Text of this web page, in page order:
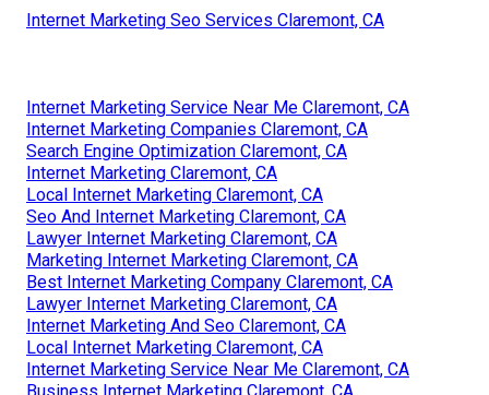
Internet Marketing Seo Services Claremont, CA
Internet Marketing Service Near Me Claremont, CA
Internet Marketing Companies Claremont, CA
Search Engine Optimization Claremont, CA
Internet Marketing Claremont, CA
Local Internet Marketing Claremont, CA
Seo And Internet Marketing Claremont, CA
Lawyer Internet Marketing Claremont, CA
Marketing Internet Marketing Claremont, CA
Best Internet Marketing Company Claremont, CA
Lawyer Internet Marketing Claremont, CA
Internet Marketing And Seo Claremont, CA
Local Internet Marketing Claremont, CA
Internet Marketing Service Near Me Claremont, CA